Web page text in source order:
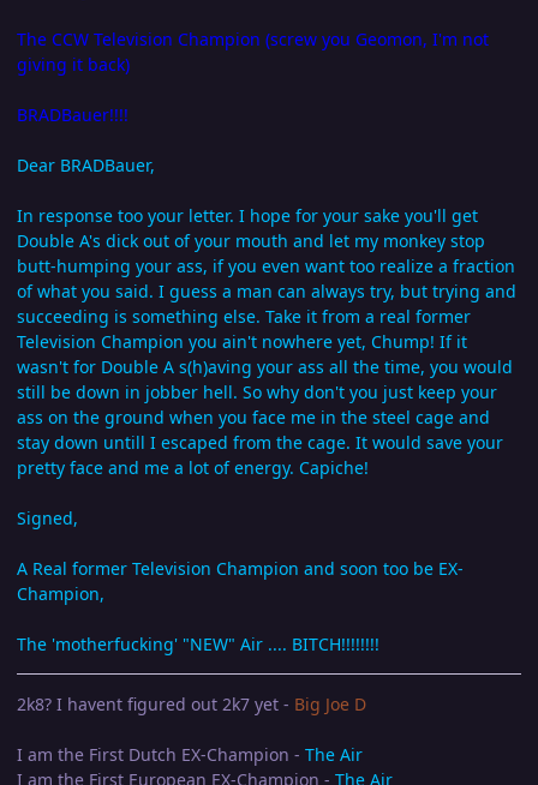
The CCW Television Champion (screw you Geomon, I'm not
giving it back)
BRADBauer!!!!
Dear BRADBauer,
In response too your letter. I hope for your sake you'll get
Double A's dick out of your mouth and let my monkey stop
butt-humping your ass, if you even want too realize a fraction
of what you said. I guess a man can always try, but trying and
succeeding is something else. Take it from a real former
Television Champion you ain't nowhere yet, Chump! If it
wasn't for Double A s(h)aving your ass all the time, you would
still be down in jobber hell. So why don't you just keep your
ass on the ground when you face me in the steel cage and
stay down untill I escaped from the cage. It would save your
pretty face and me a lot of energy. Capiche!
Signed,
A Real former Television Champion and soon too be EX-
Champion,
The 'motherfucking' "NEW" Air .... BITCH!!!!!!!!
2k8? I havent figured out 2k7 yet - Big Joe D
I am the First Dutch EX-Champion - The Air
I am the First European EX-Champion - The Air